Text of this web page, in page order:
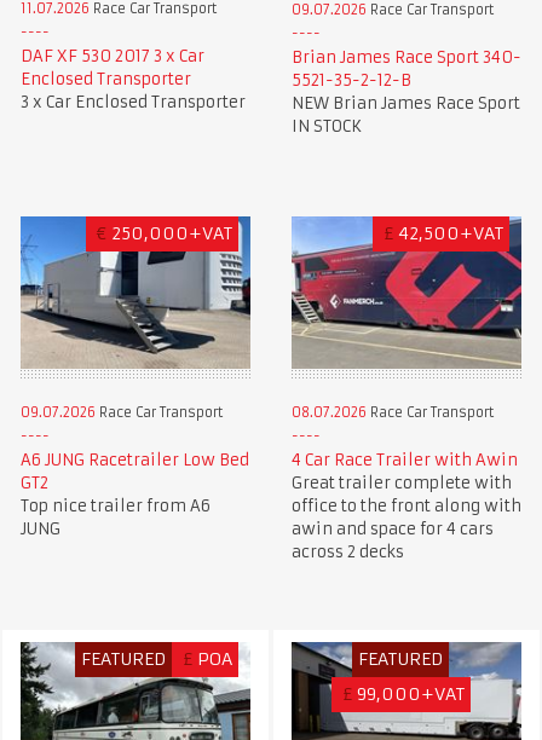
11.07.2026 Race Car Transport
DAF XF 530 2017 3 x Car
Enclosed Transporter
3 x Car Enclosed Transporter
09.07.2026 Race Car Transport
Brian James Race Sport 340-
5521-35-2-12-B
NEW Brian James Race Sport
IN STOCK
€ 250,000+VAT
09.07.2026 Race Car Transport
A6 JUNG Racetrailer Low Bed
GT2
Top nice trailer from A6
JUNG
£ 42,500+VAT
08.07.2026 Race Car Transport
4 Car Race Trailer with Awin
Great trailer complete with
office to the front along with
awin and space for 4 cars
across 2 decks
FEATURED £ POA
FEATURED
£ 99,000+VAT